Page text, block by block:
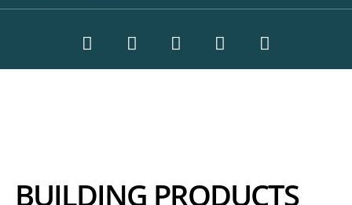
BUILDING PRODUCTS